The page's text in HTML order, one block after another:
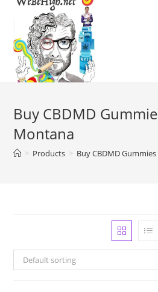
Buy CBDMD
Montana
> Products > Buy CBDMD
Default sorting